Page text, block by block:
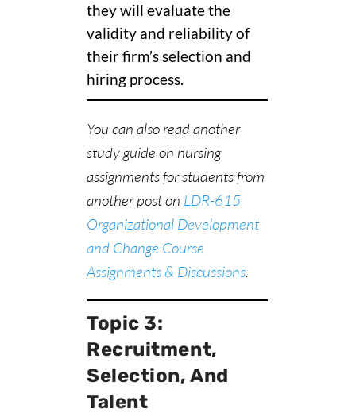
they will evaluate the
validity and reliability of
their firm’s selection and
hiring process.
You can also read another
study guide on nursing
assignments for students from
another post on LDR-615
Organizational Development
and Change Course
Assignments & Discussions.
Topic 3:
Recruitment,
Selection, And
Talent